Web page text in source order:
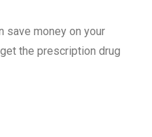
save money on your
the prescription drug